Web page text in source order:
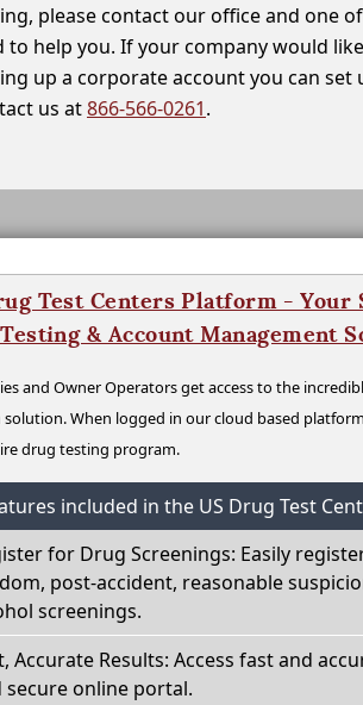
please contact our office and one
to help you. If your company would
up a corporate account you can set
us at866-566-0261.
Test Centers Platform - Your
& Account Management
and Owner Operators get access to the
When logged in our cloud based
drug testing program.
included in the US Drug Test
for Drug Screenings: Easily
post-accident, reasonable
screenings.
Accurate Results: Access fast and
secure online portal.